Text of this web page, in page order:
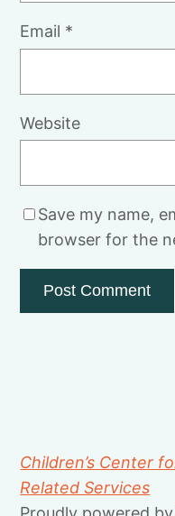
Email *
Website
Save my name,
browser for the
Children’s Center
Related Services